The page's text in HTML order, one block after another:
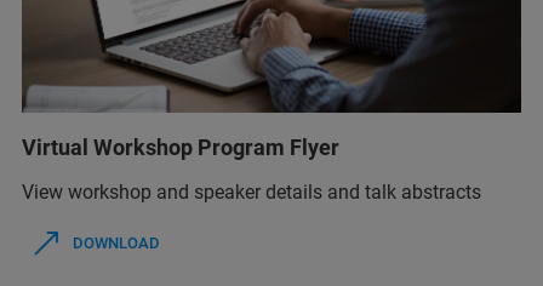
Virtual Workshop Program Flyer
View workshop and speaker details and talk abstracts
DOWNLOAD